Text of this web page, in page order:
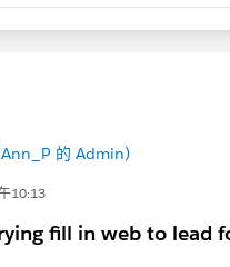
的 Admin)
10:13
fill in web to lead